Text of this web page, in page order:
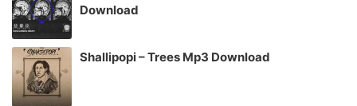
Download
Shallipopi – Trees Mp3 Download